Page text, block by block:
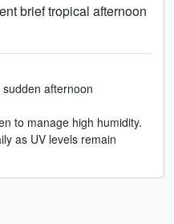
brief tropical afternoon
afternoon
to manage high humidity.
as UV levels remain